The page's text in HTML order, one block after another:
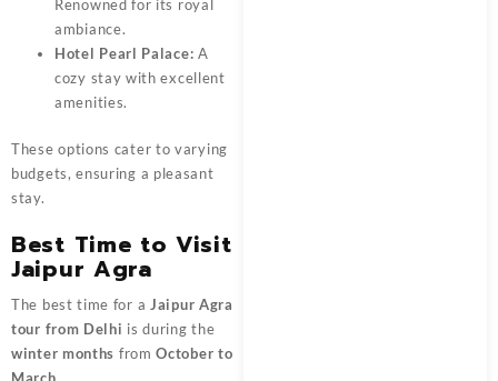
Renowned for its royal
ambiance.
Hotel Pearl Palace: A
cozy stay with excellent
amenities.
These options cater to varying
budgets, ensuring a pleasant
stay.
Best Time to Visit
Jaipur Agra
The best time for a Jaipur Agra
tour from Delhi is during the
winter months fromOctober to
March